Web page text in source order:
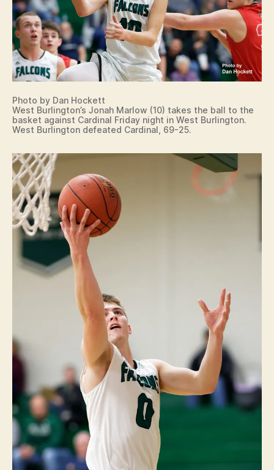
Photo by Dan Hockett
West Burlington’s Jonah Marlow (10) takes the ball to the
basket against Cardinal Friday night in West Burlington.
West Burlington defeated Cardinal, 69-25.